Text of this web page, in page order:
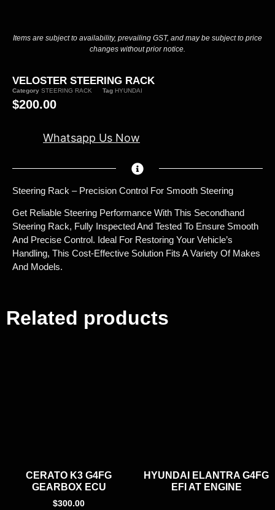
Items are subject to availability, prevailing GST, and may be subject to price
changes without prior notice.
VELOSTER STEERING RACK
Category STEERING RACK Tag HYUNDAI
$200.00
Whatsapp Us Now
Steering Rack – Precision Control For Smooth Steering
Get Reliable Steering Performance With This Secondhand
Steering Rack, Fully Inspected And Tested To Ensure Smooth
And Precise Control. Ideal For Restoring Your Vehicle’s
Handling, This Cost-Effective Solution Fits A Variety Of Makes
And Models.
Related products
CERATO K3 G4FG
GEARBOX ECU
$300.00
HYUNDAI ELANTRA G4FG
EFI AT ENGINE